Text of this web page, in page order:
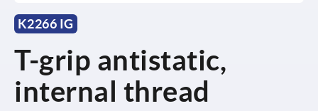
K2266 IG
T-grip antistatic,
internal thread